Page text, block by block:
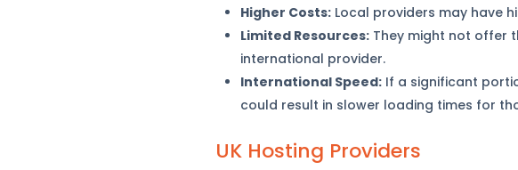
Higher Costs:Local providers may have
Limited Resources:They might not offer
international provider.
International Speed:If a significant
could result in slower loading times for
UK Hosting Providers